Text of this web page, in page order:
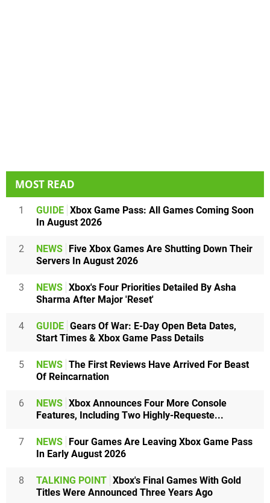
MOST READ
1 GUIDE Xbox Game Pass: All Games Coming Soon
In August 2026
2 NEWS Five Xbox Games Are Shutting Down Their
Servers In August 2026
3 NEWS Xbox's Four Priorities Detailed By Asha
Sharma After Major 'Reset'
4 GUIDE Gears Of War: E-Day Open Beta Dates,
Start Times & Xbox Game Pass Details
5 NEWS The First Reviews Have Arrived For Beast
Of Reincarnation
6 NEWS Xbox Announces Four More Console
Features, Including Two Highly-Requeste...
7 NEWS Four Games Are Leaving Xbox Game Pass
In Early August 2026
8 TALKING POINT Xbox's Final Games With Gold
Titles Were Announced Three Years Ago